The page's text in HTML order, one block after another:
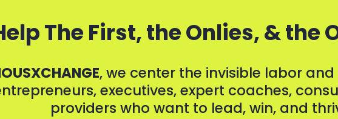
The First, the Onlies, & the
, we center the invisible labor and
executives, expert coaches,
providers who want to lead, win, and